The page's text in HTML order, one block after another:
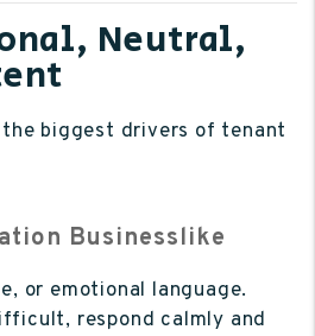
Neutral,
biggest drivers of tenant
Businesslike
or emotional language.
respond calmly and